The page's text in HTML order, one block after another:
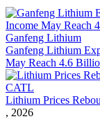
Ganfeng Lithium
Ganfeng Lithium
May Reach 4.6
CATL
Lithium Prices
, 2026